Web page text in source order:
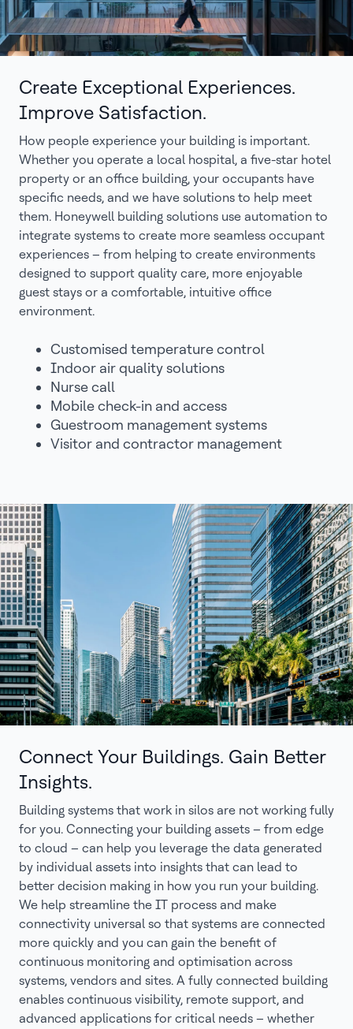
Create Exceptional Experiences.
Improve Satisfaction.
How people experience your building is important.
Whether you operate a local hospital, a five-star hotel
property or an office building, your occupants have
specific needs, and we have solutions to help meet
them. Honeywell building solutions use automation to
integrate systems to create more seamless occupant
experiences – from helping to create environments
designed to support quality care, more enjoyable
guest stays or a comfortable, intuitive office
environment.
Customised temperature control
Indoor air quality solutions
Nurse call
Mobile check-in and access
Guestroom management systems
Visitor and contractor management
Connect Your Buildings. Gain Better
Insights.
Building systems that work in silos are not working fully
for you. Connecting your building assets – from edge
to cloud – can help you leverage the data generated
by individual assets into insights that can lead to
better decision making in how you run your building.
We help streamline the IT process and make
connectivity universal so that systems are connected
more quickly and you can gain the benefit of
continuous monitoring and optimisation across
systems, vendors and sites. A fully connected building
enables continuous visibility, remote support, and
advanced applications for critical needs – whether